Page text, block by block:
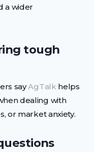
a wider
tough
sayAgTalk helps
dealing with
or market anxiety.